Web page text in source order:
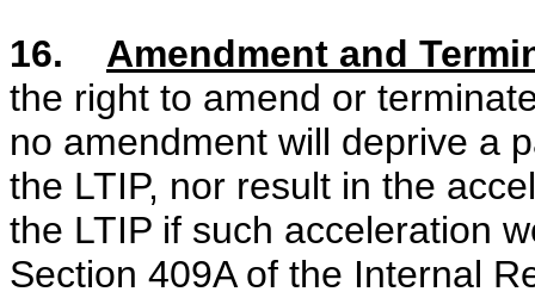
16. Amendment and
the right to amend or
no amendment will deprive a
the LTIP, nor result in the
the LTIP if such acceleration
Section 409A of the Internal